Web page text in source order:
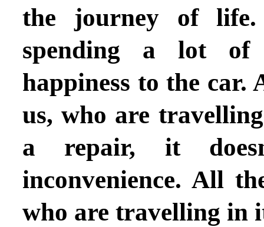
the journey of
spending a lot of
happiness to the car.
us, who are
a repair, it
inconvenience. All
who are travelling